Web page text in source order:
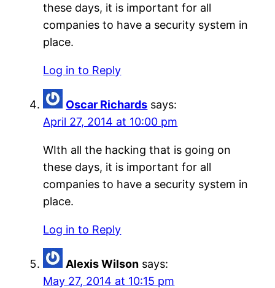
these days, it is important for all
companies to have a security system in
place.
Log in to Reply
Oscar Richards says:
April 27, 2014 at 10:00 pm
WIth all the hacking that is going on
these days, it is important for all
companies to have a security system in
place.
Log in to Reply
Alexis Wilson says:
May 27, 2014 at 10:15 pm